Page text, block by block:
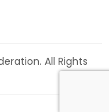
All Rights